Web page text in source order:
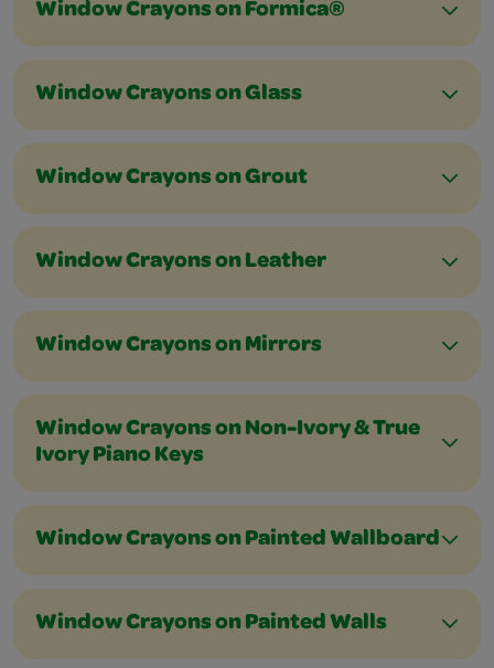
Window Crayons on Formica®
Window Crayons on Glass
Window Crayons on Grout
Window Crayons on Leather
Window Crayons on Mirrors
Window Crayons on Non-Ivory & True
Ivory Piano Keys
Window Crayons on Painted Wallboard
Window Crayons on Painted Walls